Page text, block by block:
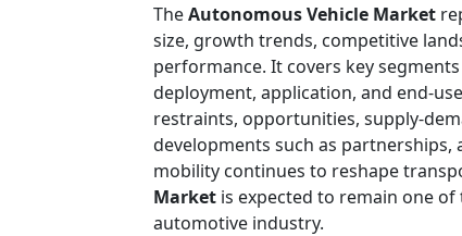
TheAutonomous Vehicle Market
size, growth trends, competitive
performance. It covers key
deployment, application, and end-
restraints, opportunities, supply-
developments such as
mobility continues to reshape
Market is expected to remain one
automotive industry.